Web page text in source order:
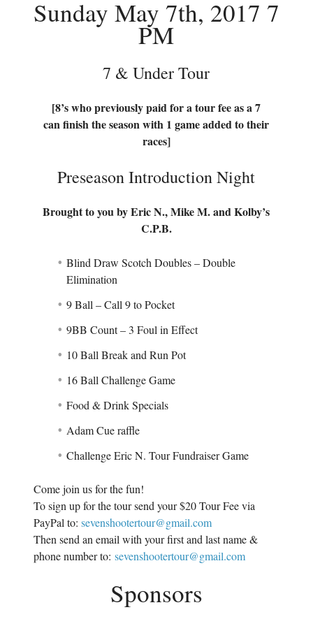
Sunday May 7th, 2017 7
PM
7 & Under Tour
[8’s who previously paid for a tour fee as a 7
can finish the season with 1 game added to their
races]
Preseason Introduction Night
Brought to you by Eric N., Mike M. and Kolby’s
C.P.B.
Blind Draw Scotch Doubles – Double
Elimination
9 Ball – Call 9 to Pocket
9BB Count – 3 Foul in Effect
10 Ball Break and Run Pot
16 Ball Challenge Game
Food & Drink Specials
Adam Cue raffle
Challenge Eric N. Tour Fundraiser Game
Come join us for the fun!
To sign up for the tour send your $20 Tour Fee via
PayPal to: sevenshootertour@gmail.com
Then send an email with your first and last name &
phone number to: sevenshootertour@gmail.com
Sponsors